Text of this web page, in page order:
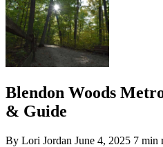
Blendon Woods
& Guide
By Lori Jordan June 4, 2025 7 min